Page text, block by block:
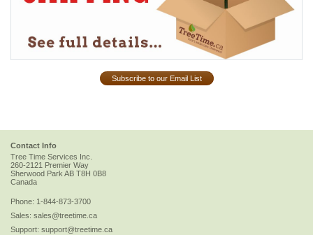
Subscribe to our Email List
Contact Info
Tree Time Services Inc.
260-2121 Premier Way
Sherwood ParkAB T8H 0B8
Canada
Phone: 1-844-873-3700
Sales: sales@treetime.ca
Support: support@treetime.ca